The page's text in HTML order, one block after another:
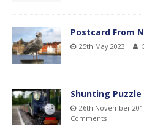
Postcard From
25th May 2023
Shunting Puzzle
26th November
Comments